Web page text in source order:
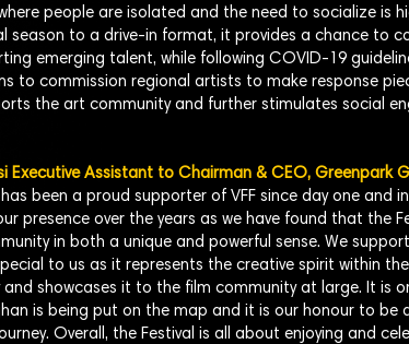
people are isolated and the need to socialize is
season to a drive-in format, it provides a chance to
emerging talent, while following COVID-19
to commission regional artists to make response
the art community and further stimulates social
Executive Assistant to Chairman & CEO, Greenpark
been a proud supporter of VFF since day one and
presence over the years as we have found that the
in both a unique and powerful sense. We
to us as it represents the creative spirit within
showcases it to the film community at large. It is
is being put on the map and it is our honour to be
Overall, the Festival is all about enjoying and